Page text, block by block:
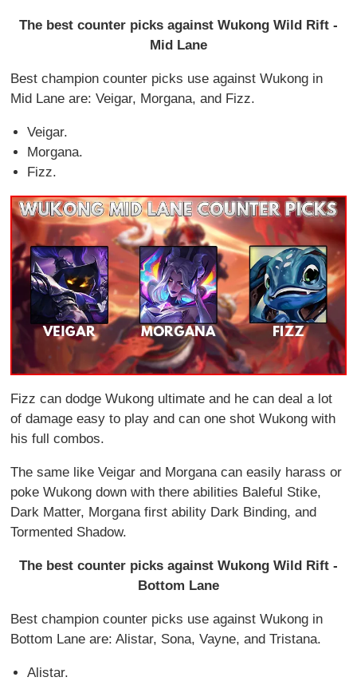
The best counter picks against Wukong Wild Rift -
Mid Lane
Best champion counter picks use against Wukong in
Mid Lane are: Veigar, Morgana, and Fizz.
Veigar.
Morgana.
Fizz.
Fizz can dodge Wukong ultimate and he can deal a lot
of damage easy to play and can one shot Wukong with
his full combos.
The same like Veigar and Morgana can easily harass or
poke Wukong down with there abilities Baleful Stike,
Dark Matter, Morgana first ability Dark Binding, and
Tormented Shadow.
The best counter picks against Wukong Wild Rift -
Bottom Lane
Best champion counter picks use against Wukong in
Bottom Lane are: Alistar, Sona, Vayne, and Tristana.
Alistar.